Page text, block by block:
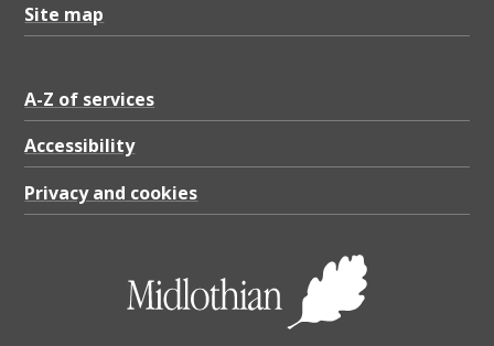
Site map
A-Z of services
Accessibility
Privacy and cookies